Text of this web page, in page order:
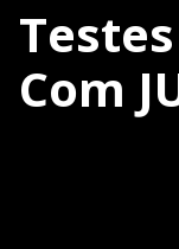
Com